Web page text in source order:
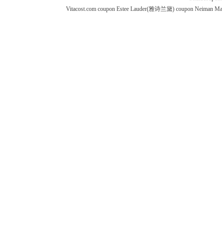
Vitacost.com coupon Estee Lauder(雅诗兰黛) coupon Neiman